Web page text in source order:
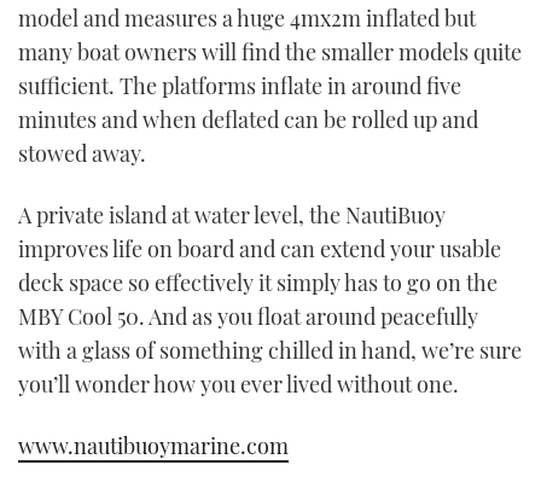
model and measures a huge 4mx2m inflated but
many boat owners will find the smaller models quite
sufficient. The platforms inflate in around five
minutes and when deflated can be rolled up and
stowed away.
A private island at water level, the NautiBuoy
improves life on board and can extend your usable
deck space so effectively it simply has to go on the
MBY Cool 50. And as you float around peacefully
with a glass of something chilled in hand, we’re sure
you’ll wonder how you ever lived without one.
www.nautibuoymarine.com